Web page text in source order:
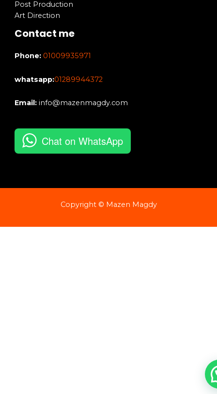
Post Production
Art Direction
Contact me
Phone: 01009935971
whatsapp:01289944372
Email: info@mazenmagdy.com
Chat on WhatsApp
Copyright © Mazen Magdy